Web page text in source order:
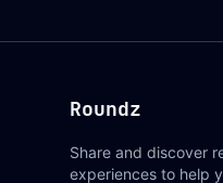
Roundz
Share and discover
experiences to help